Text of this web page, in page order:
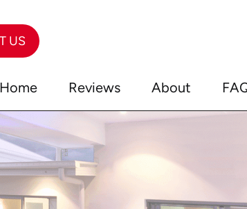
US
Home Reviews About